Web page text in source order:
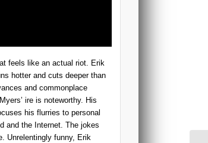
feels like an actual riot. Erik
hotter and cuts deeper than
and commonplace
ire is noteworthy. His
his flurries to personal
and the Internet. The jokes
Unrelentingly funny, Erik